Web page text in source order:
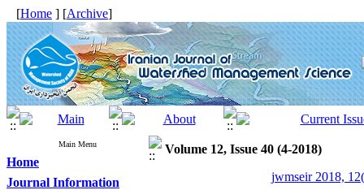
[Home ] [Archive]
Main Menu
Home
Journal Information
Volume 12, Issue 40 (4-2018)
jwmseir 2018,